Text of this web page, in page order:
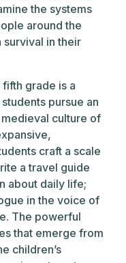
the systems
around the
in their
grade is a
pursue an
culture of
craft a scale
a travel guide
about daily life;
in the voice of
The powerful
that emerge from
children’s